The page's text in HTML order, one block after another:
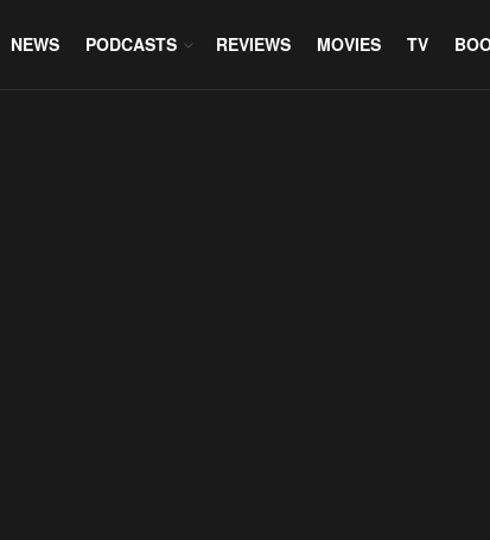
NEWS PODCASTS REVIEWS MOVIES TV